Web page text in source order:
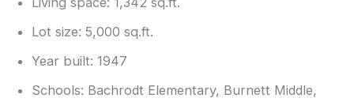
Lot size: 5,000 sq.ft.
Year built: 1947
Schools: Bachrodt Elementary, Burnett Middle,